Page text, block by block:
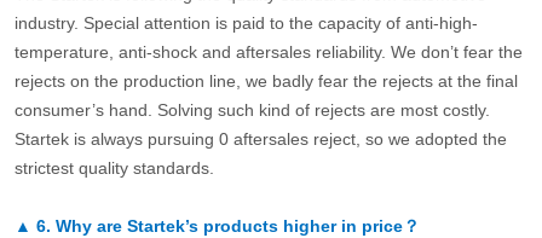
industry. Special attention is paid to the capacity of anti-high-
temperature, anti-shock and aftersales reliability. We don’t fear the
rejects on the production line, we badly fear the rejects at the final
consumer’s hand. Solving such kind of rejects are most costly.
Startek is always pursuing 0 aftersales reject, so we adopted the
strictest quality standards.
▲ 6. Why are Startek’s products higher in price？